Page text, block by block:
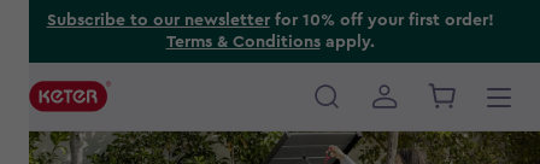
Subscribe to our newsletterfor 10% off your first order!
Terms & Conditionsapply.
Main
navigation